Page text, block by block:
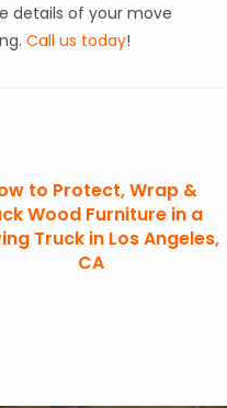
details of your move
Call us today!
to Protect, Wrap &
Wood Furniture in a
Truck in Los Angeles,
CA